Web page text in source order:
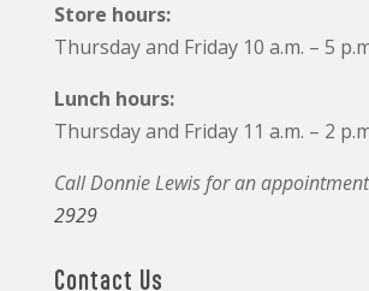
Store hours:
Thursday and Friday 10 a.m. – 5
Lunch hours:
Thursday and Friday 11 a.m. – 2
Call Donnie Lewis for an appointment
2929
Contact Us